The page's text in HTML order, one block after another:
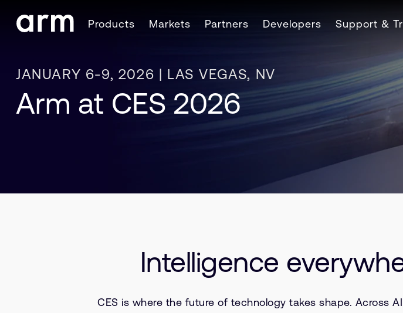
Skip to Footer
Products Markets Partners Developers Support &
JANUARY 6-9, 2026 | LAS VEGAS, NV
Arm at CES 2026
Intelligence
CES is where the future of technology takes shape. Across